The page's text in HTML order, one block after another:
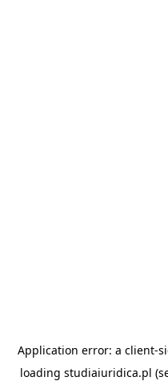
Application error: a client-
loading studiaiuridica.pl